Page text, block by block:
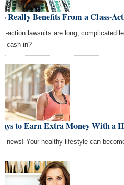
Really Benefits From a Class-
action lawsuits are long, complicated
cash in?
to Earn Extra Money With a
news! Your healthy lifestyle can